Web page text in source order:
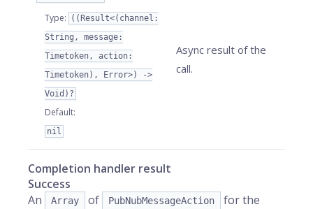
Type:
((Result<(channel:
String, message:
Timetoken, action:
Timetoken), Error>) ->
Void)?
Default:
nil
Async result of the
call.
Completion handler result
Success
An
Array of PubNubMessageAction
for the